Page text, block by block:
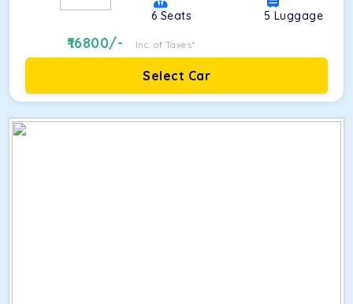
6 Seats 5 Luggage
16800/- Inc. of Taxes*
Select Car